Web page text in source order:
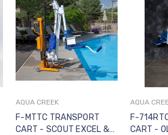
Add to Cart
AQUA CREEK
F-MTTC TRANSPORT
CART - SCOUT EXCEL &
AQUA
F-
CART -